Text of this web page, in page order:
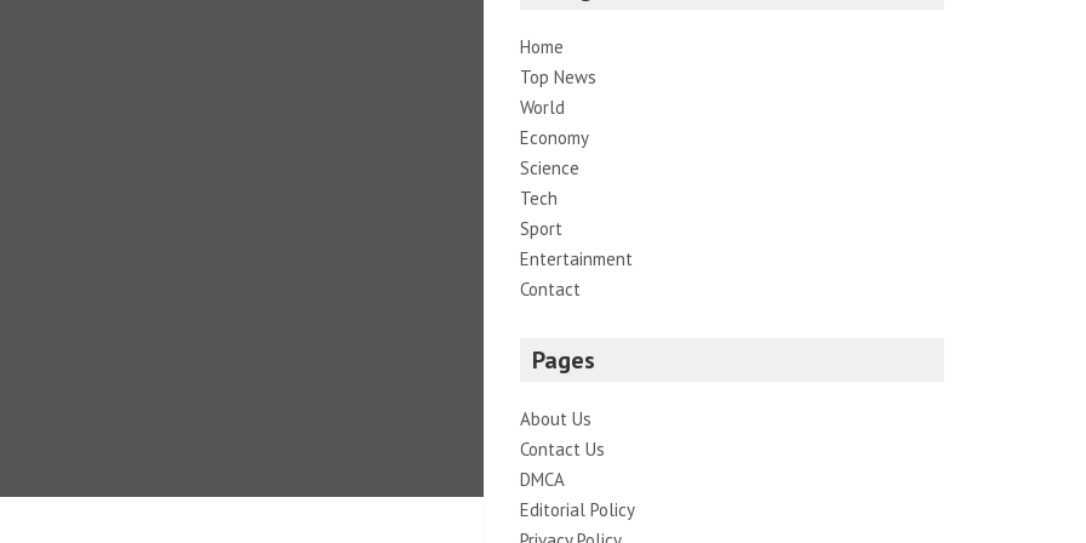
Home
Top News
World
Economy
Science
Tech
Sport
Entertainment
Contact
Pages
About Us
Contact Us
DMCA
Editorial Policy